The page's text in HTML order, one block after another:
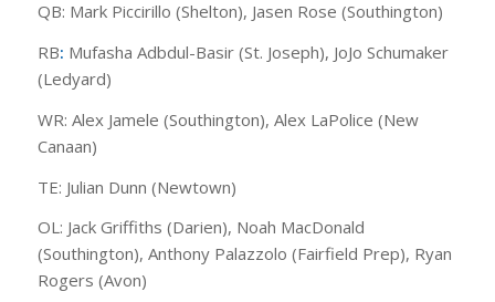
QB: Mark Piccirillo (Shelton), Jasen Rose (Southington)
RB: Mufasha Adbdul-Basir (St. Joseph), JoJo Schumaker
(Ledyard)
WR: Alex Jamele (Southington), Alex LaPolice (New
Canaan)
TE: Julian Dunn (Newtown)
OL: Jack Griffiths (Darien), Noah MacDonald
(Southington), Anthony Palazzolo (Fairfield Prep), Ryan
Rogers (Avon)